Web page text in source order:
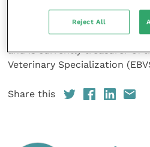
She was founding president
of Veterinary Emergency and
which oversees specialist
and is currently treasurer of
Veterinary Specialization
Share this
Reject All